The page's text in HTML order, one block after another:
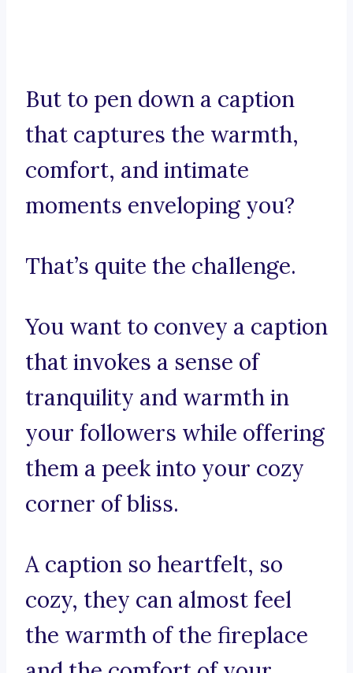
But to pen down a caption
that captures the warmth,
comfort, and intimate
moments enveloping you?
That’s quite the challenge.
You want to convey a caption
that invokes a sense of
tranquility and warmth in
your followers while offering
them a peek into your cozy
corner of bliss.
A caption so heartfelt, so
cozy, they can almost feel
the warmth of the fireplace